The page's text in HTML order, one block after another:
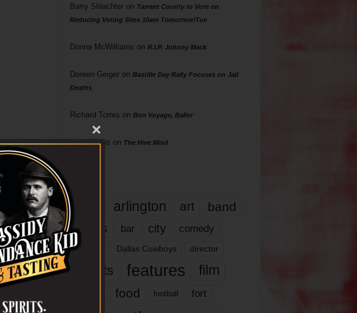
Barry Shlachteron Tarrant County to Vote on
Reducing Voting Sites 10am Tomorrow/Tue
Donna McWilliams on R.I.P. Johnny Mack
Doreen Geigeron Bastille Day Rally Focuses on Jail
Deaths
Richard Torres on Bon Voyage, Baller
Phil Phillips on The Hive Mind
arlington art band
bands bar city comedy
dallas Dallas Cowboys director
events features
film
food football fort